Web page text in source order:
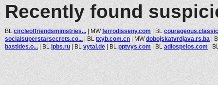
Recently found
BL circleoffriendsministries... | MWferrodisseny.com | BL
socialsuperstarsecrets.co... | BL txyb.com.cn | MWdobojskatvrdjava.rs.ba |
bastides.o... | BL ipbs.ru | BL vytal.de | BL pptvys.com | BL adiospelos.com |